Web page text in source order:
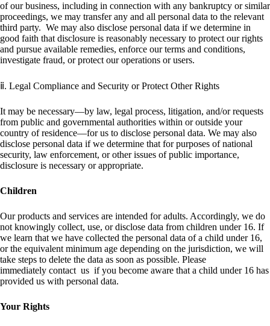
of our business, including in connection with any bankruptcy or similar
proceedings, we may transfer any and all personal data to the relevant
third party. We may also disclose personal data if we determine in
good faith that disclosure is reasonably necessary to protect our rights
and pursue available remedies, enforce our terms and conditions,
investigate fraud, or protect our operations or users.
ⅱ. Legal Compliance and Security or Protect Other Rights
It may be necessary—by law, legal process, litigation, and/or requests
from public and governmental authorities within or outside your
country of residence—for us to disclose personal data. We may also
disclose personal data if we determine that for purposes of national
security, law enforcement, or other issues of public importance,
disclosure is necessary or appropriate.
Children
Our products and services are intended for adults. Accordingly, we do
not knowingly collect, use, or disclose data from children under 16. If
we learn that we have collected the personal data of a child under 16,
or the equivalent minimum age depending on the jurisdiction, we will
take steps to delete the data as soon as possible. Please
immediately contact us if you become aware that a child under 16 has
provided us with personal data.
Your Rights